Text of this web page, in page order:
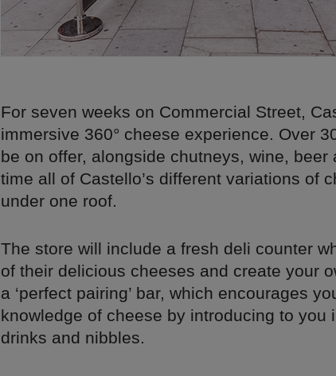
For seven weeks on Commercial Street,
immersive 360° cheese experience. Over
be on offer, alongside chutneys, wine, beer
time all of Castello’s different variations of
under one roof.
The store will include a fresh deli counter
of their delicious cheeses and create your
a ‘perfect pairing’ bar, which encourages
knowledge of cheese by introducing to you
drinks and nibbles.